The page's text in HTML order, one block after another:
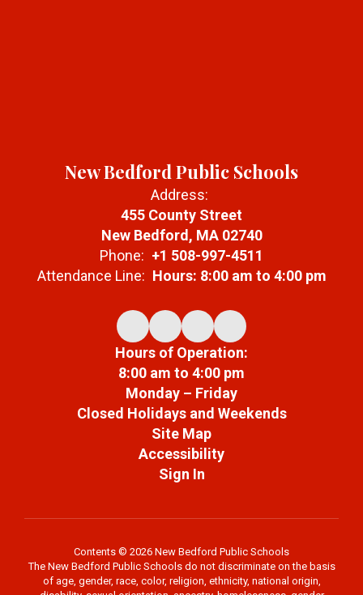
New Bedford Public Schools
Address:
455 County Street
New Bedford, MA 02740
Phone: +1 508-997-4511
Attendance Line: Hours: 8:00 am to 4:00 pm
Hours of Operation:
8:00 am to 4:00 pm
Monday – Friday
Closed Holidays and Weekends
Site Map
Accessibility
Sign In
Contents © 2026 New Bedford Public Schools
The New Bedford Public Schools do not discriminate on the basis
of age, gender, race, color, religion, ethnicity, national origin,